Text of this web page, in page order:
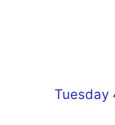
Tuesday